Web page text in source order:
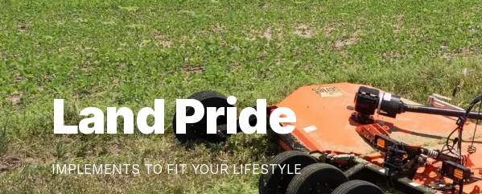
Land Pride
IMPLEMENTS TO FIT YOUR LIFESTYLE